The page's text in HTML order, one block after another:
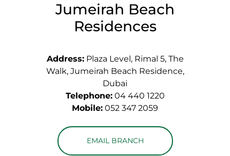
Jumeirah Beach
Residences
Address:Plaza Level, Rimal 5, The
Walk, Jumeirah Beach Residence,
Dubai
Telephone:04 440 1220
Mobile: 052 347 2059
EMAIL BRANCH